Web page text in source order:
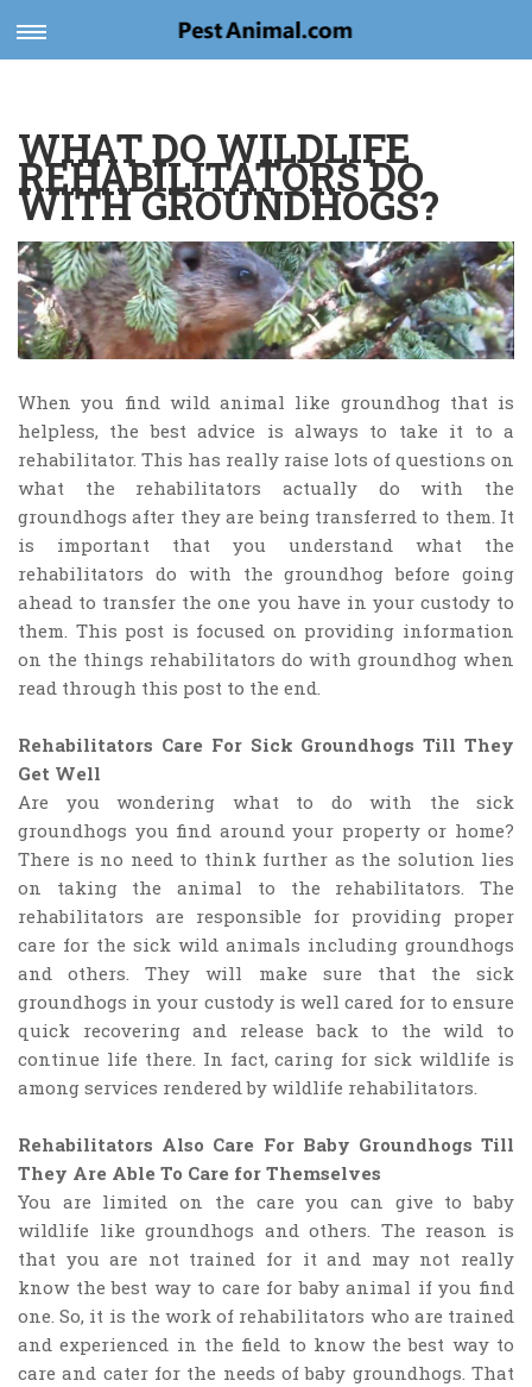
Toggle
navigation
WHAT DO WILDLIFE
REHABILITATORS DO
WITH GROUNDHOGS?
When you find wild animal like groundhog that is
helpless, the best advice is always to take it to a
rehabilitator. This has really raise lots of questions on
what the rehabilitators actually do with the
groundhogs after they are being transferred to them. It
is important that you understand what the
rehabilitators do with the groundhog before going
ahead to transfer the one you have in your custody to
them. This post is focused on providing information
on the things rehabilitators do with groundhog when
read through this post to the end.
Rehabilitators Care For Sick Groundhogs Till They
Get Well
Are you wondering what to do with the sick
groundhogs you find around your property or home?
There is no need to think further as the solution lies
on taking the animal to the rehabilitators. The
rehabilitators are responsible for providing proper
care for the sick wild animals including groundhogs
and others. They will make sure that the sick
groundhogs in your custody is well cared for to ensure
quick recovering and release back to the wild to
continue life there. In fact, caring for sick wildlife is
among services rendered by wildlife rehabilitators.
Rehabilitators Also Care For Baby Groundhogs Till
They Are Able To Care for Themselves
You are limited on the care you can give to baby
wildlife like groundhogs and others. The reason is
that you are not trained for it and may not really
know the best way to care for baby animal if you find
one. So, it is the work of rehabilitators who are trained
and experienced in the field to know the best way to
care and cater for the needs of baby groundhogs. That